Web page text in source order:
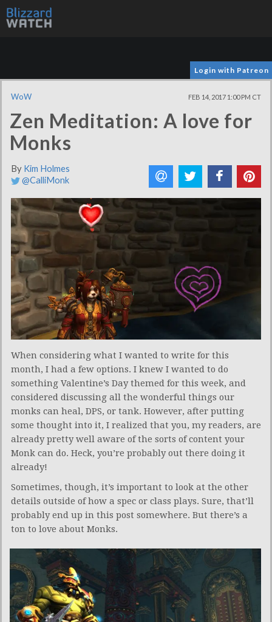
Login with Patreon
WoW FEB 14, 2017 1:00 PM CT
Zen Meditation: A love for
Monks
By Kim Holmes
@CalliMonk
When considering what I wanted to write for this
month, I had a few options. I knew I wanted to do
something Valentine’s Day themed for this week, and
considered discussing all the wonderful things our
monks can heal, DPS, or tank. However, after putting
some thought into it, I realized that you, my readers, are
already pretty well aware of the sorts of content your
Monk can do. Heck, you’re probably out there doing it
already!
Sometimes, though, it’s important to look at the other
details outside of how a spec or class plays. Sure, that’ll
probably end up in this post somewhere. But there’s a
ton to love about Monks.